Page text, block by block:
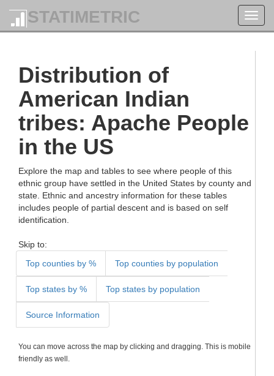
STATIMETRIC
Distribution of
American Indian
tribes: Apache People
in the US
Explore the map and tables to see where people of this
ethnic group have settled in the United States by county and
state. Ethnic and ancestry information for these tables
includes people of partial descent and is based on self
identification.
Skip to:
Top counties by %
Top counties by population
Top states by % Top states by population
Source Information
You can move across the map by clicking and dragging. This is mobile
friendly as well.